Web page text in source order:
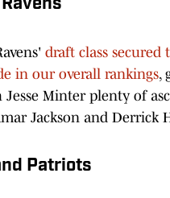
draft class secured
in our overall rankings,
Jesse Minter plenty of
Jackson and Derrick
Patriots